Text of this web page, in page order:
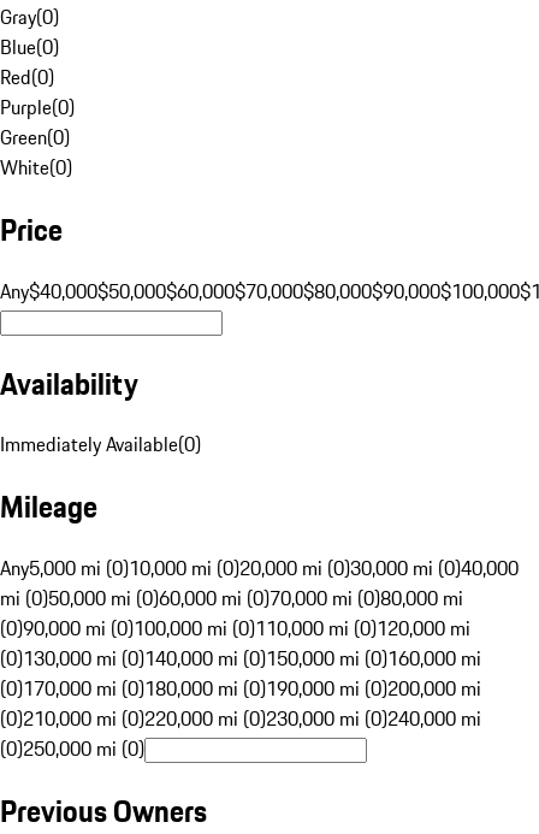
Gray(0)
Blue(0)
Red(0)
Purple(0)
Green(0)
White(0)
Price
Any$40,000$50,000$60,000$70,000$80,000$90,000$100,000
Availability
Immediately Available(0)
Mileage
Any5,000 mi (0)10,000 mi (0)20,000 mi (0)30,000 mi (0)40,000
mi (0)50,000 mi (0)60,000 mi (0)70,000 mi (0)80,000 mi
(0)90,000 mi (0)100,000 mi (0)110,000 mi (0)120,000 mi
(0)130,000 mi (0)140,000 mi (0)150,000 mi (0)160,000 mi
(0)170,000 mi (0)180,000 mi (0)190,000 mi (0)200,000 mi
(0)210,000 mi (0)220,000 mi (0)230,000 mi (0)240,000 mi
(0)250,000 mi (0)
Previous Owners